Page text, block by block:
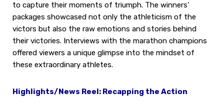
to capture their moments of triumph. The winners’
packages showcased not only the athleticism of the
victors but also the raw emotions and stories behind
their victories. Interviews with the marathon champions
offered viewers a unique glimpse into the mindset of
these extraordinary athletes.
Highlights/News Reel: Recapping the Action